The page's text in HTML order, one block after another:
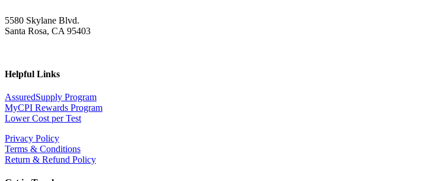
5580 Skylane Blvd.
Santa Rosa, CA 95403
Helpful Links
AssuredSupply Program
MyCPI Rewards Program
Lower Cost per Test
Privacy Policy
Terms & Conditions
Return & Refund Policy